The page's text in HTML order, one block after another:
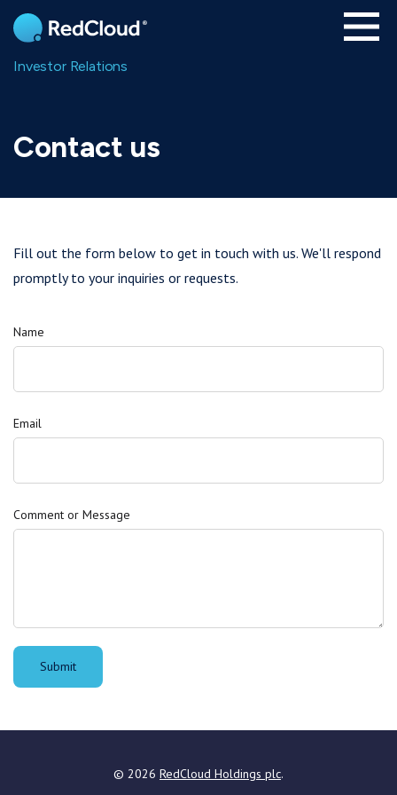
Skip to main content
Investor Relations
Contact us
Fill out the form below to get in touch with us. We'll respond
promptly to your inquiries or requests.
Name
Email
Comment or Message
Submit
© 2026 RedCloud Holdings plc.